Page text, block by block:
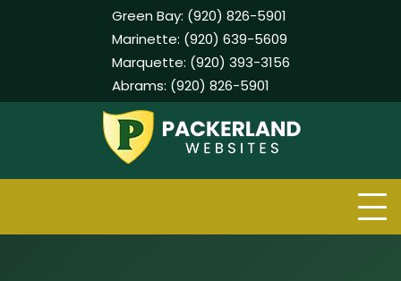
Green Bay: (920) 826-5901
Marinette: (920) 639-5609
Marquette: (920) 393-3156
Abrams: (920) 826-5901